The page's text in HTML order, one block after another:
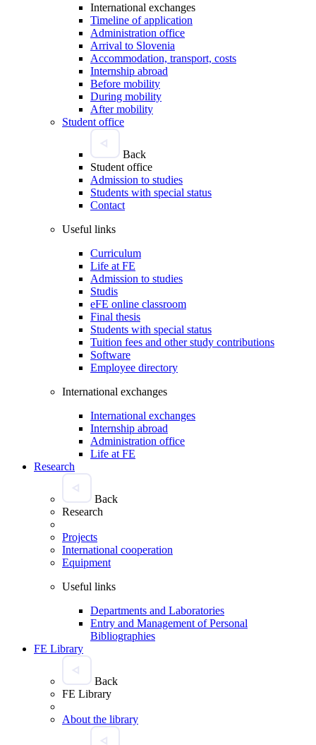
International exchanges
Timeline of application
Administration office
Arrival to Slovenia
Accommodation, transport, costs
Internship abroad
Before mobility
During mobility
After mobility
Student office
Back
Student office
Admission to studies
Students with special status
Contact
Useful links
Curriculum
Life at FE
Admission to studies
Studis
eFE online classroom
Final thesis
Students with special status
Tuition fees and other study contributions
Software
Employee directory
International exchanges
International exchanges
Internship abroad
Administration office
Life at FE
Research
Back
Research
Projects
International cooperation
Equipment
Useful links
Departments and Laboratories
Entry and Management of Personal
Bibliographies
FE Library
Back
FE Library
About the library